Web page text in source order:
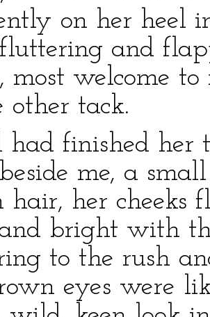
on her heel
and
most welcome
other tack.
finished her
me, a
hair, her cheeks
bright with
to the rush
eyes were